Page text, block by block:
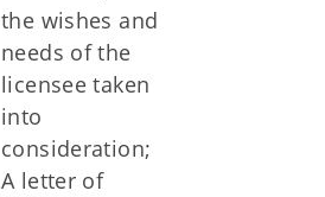
the wishes and
needs of the
licensee taken
into
consideration;
A letter of